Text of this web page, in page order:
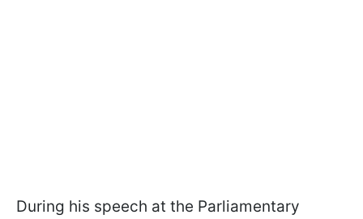
During his speech at the Parliamentary